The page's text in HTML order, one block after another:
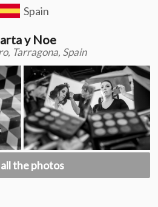
Spain
y Noe
Tarragona, Spain
the photos